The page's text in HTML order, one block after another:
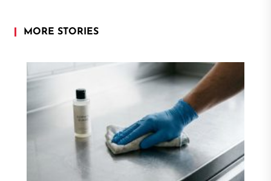
MORE STORIES